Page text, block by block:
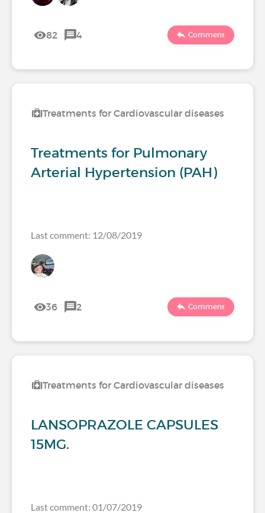
82 4 Comment
Treatments for Cardiovascular diseases
Treatments for Pulmonary
Arterial Hypertension (PAH)
Last comment: 12/08/2019
36 2 Comment
Treatments for Cardiovascular diseases
LANSOPRAZOLE CAPSULES
15MG.
Last comment: 01/07/2019